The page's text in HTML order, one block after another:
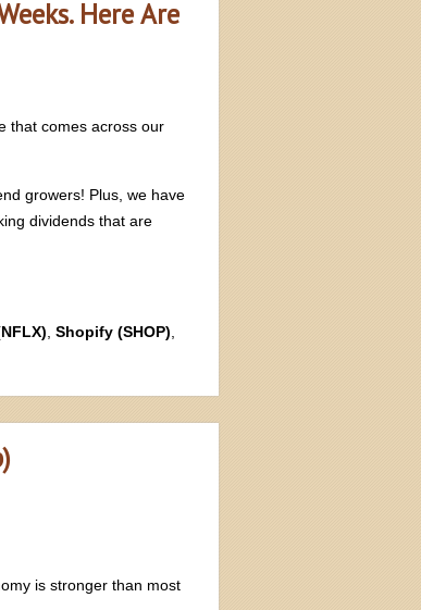
Here Are
that comes across our
growers! Plus, we have
dividends that are
, Shopify (SHOP),
is stronger than most